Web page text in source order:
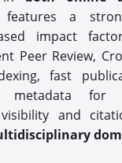
a
impact
Peer Review,
fast
metadata for
and